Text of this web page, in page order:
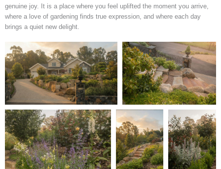
genuine joy. It is a place where you feel uplifted the moment you arrive,
where a love of gardening finds true expression, and where each day
brings a quiet new delight.